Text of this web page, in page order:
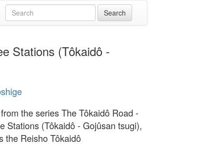
Stations (Tôkaidô -
the series The Tôkaidô Road -
Stations (Tôkaidô - Gojûsan tsugi),
the Reisho Tôkaidô